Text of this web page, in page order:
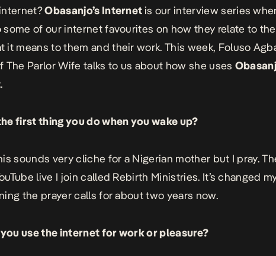
Obasanjo’s Internetis our interview series
some of our internet favourites on how they relate to
it means to them and their work. This week, Foluso
The Parlor Wife talks to us about how she uses
.
first thing you do when you wake up?
sounds very cliche for a Nigerian mother but I pray.
live I join called Rebirth Ministries. It’s changed
the prayer calls for about two years now.
use the internet for work or pleasure?